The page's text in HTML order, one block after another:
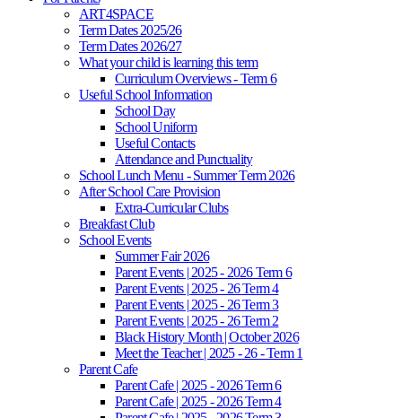
ART4SPACE
Term Dates 2025/26
Term Dates 2026/27
What your child is learning this term
Curriculum Overviews - Term 6
Useful School Information
School Day
School Uniform
Useful Contacts
Attendance and Punctuality
School Lunch Menu - Summer Term 2026
After School Care Provision
Extra-Curricular Clubs
Breakfast Club
School Events
Summer Fair 2026
Parent Events | 2025 - 2026 Term 6
Parent Events | 2025 - 26 Term 4
Parent Events | 2025 - 26 Term 3
Parent Events | 2025 - 26 Term 2
Black History Month | October 2026
Meet the Teacher | 2025 - 26 - Term 1
Parent Cafe
Parent Cafe | 2025 - 2026 Term 6
Parent Cafe | 2025 - 2026 Term 4